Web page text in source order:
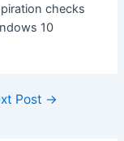
checks
10
Post →